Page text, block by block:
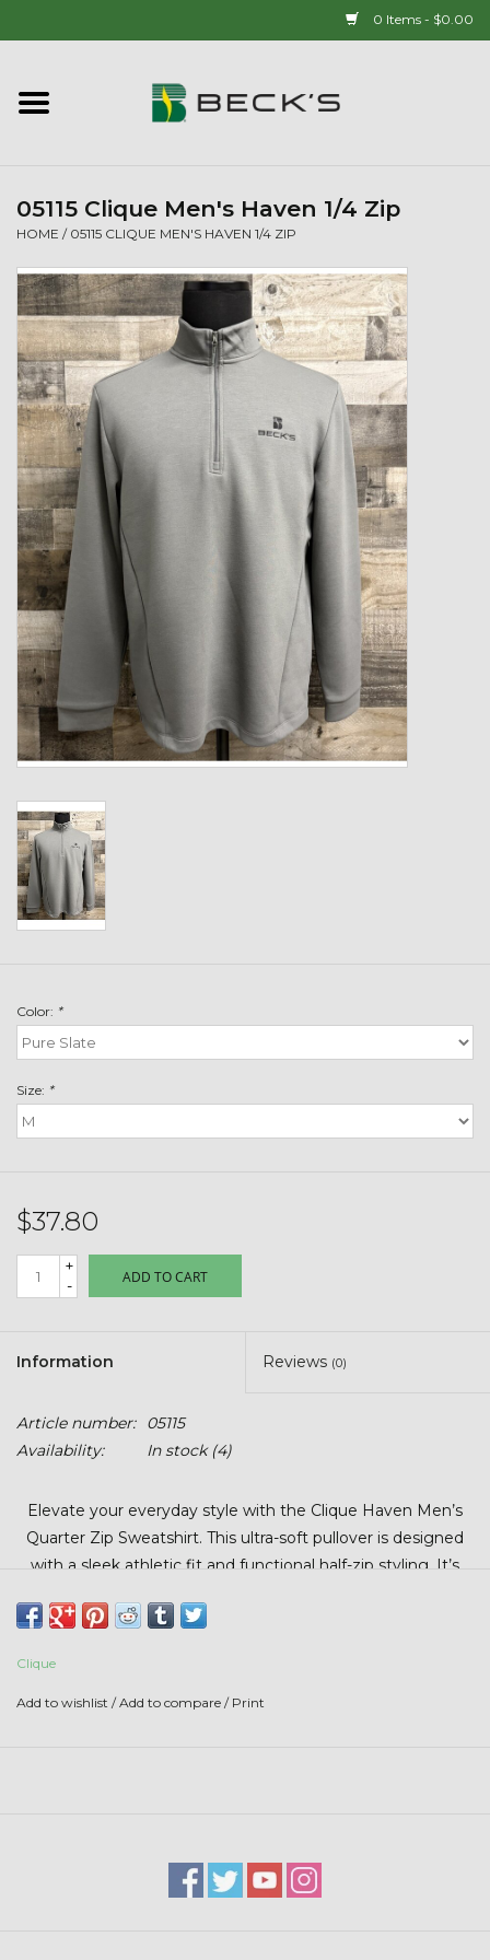
0 Items - $0.00
Home
Popcorn
Mens
Womens
Kids
T-Shirts & Sweatshirts
Hats
Drinkware & Coolers
Bags & Backpacks
Home & Office
The Shop
USA Made
Deer Plot Seed
Clearance
$5 Hats
Carhartt
Stihl
Boxes + Bundles
$20 & UNDER CLEARANCE
05115 Clique Men's Haven 1/4 Zip
HOME / 05115 CLIQUE MEN'S HAVEN 1/4 ZIP
Color: *
Size: *
$37.80
+
-
ADD TO CART
Information Reviews (0)
Article number:
05115
Availability:
In stock(4)
Elevate your everyday style with the Clique Haven Men’s
Quarter Zip Sweatshirt. This ultra-soft pullover is designed
with a sleek athletic fit and functional half-zip styling. It’s
Clique
Add to wishlist /Add to compare / Print